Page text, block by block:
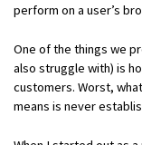
perform on a user’s
One of the things we
also struggle with) is
customers. Worst,
means is never